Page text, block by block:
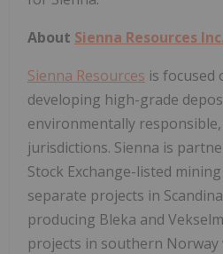
About Sienna Resources Inc.
Sienna Resources is focused
developing high-grade
environmentally
jurisdictions. Sienna is
Stock Exchange-listed
separate projects in
producing Bleka and
projects in southern Norway